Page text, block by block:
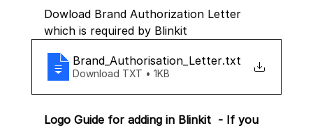
Dowload Brand Authorization Letter
which is required by Blinkit
Brand_Authorisation_Letter.txt
Download TXT • 1KB
Logo Guide for adding in Blinkit  - If you